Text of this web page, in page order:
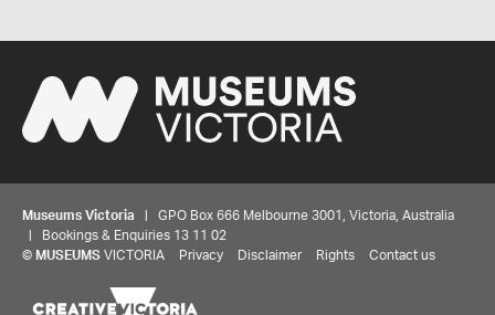
Museums Victoria | GPO Box 666 Melbourne 3001, Victoria, Australia
| Bookings & Enquiries 13 11 02
© MUSEUMS VICTORIA Privacy Disclaimer Rights Contact us